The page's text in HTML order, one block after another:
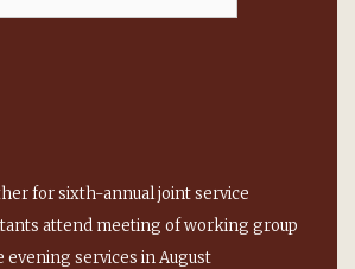
for sixth-annual joint service
attend meeting of working group
services in August